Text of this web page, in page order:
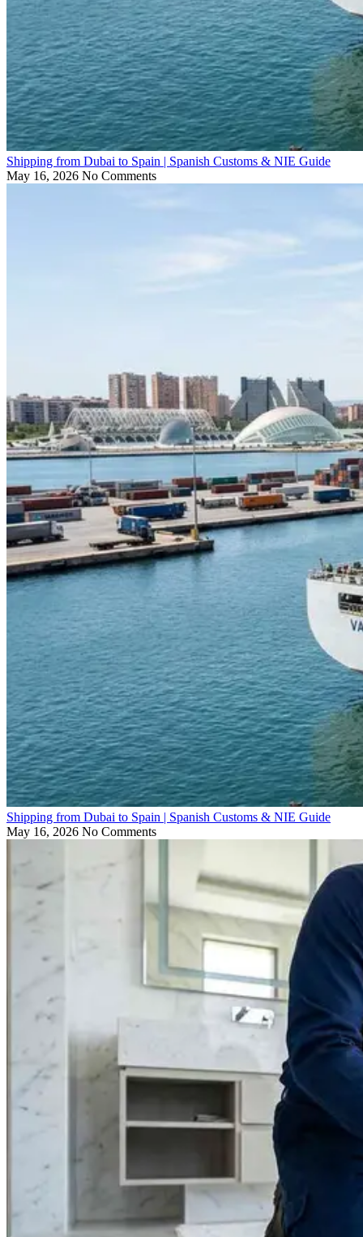
Shipping from Dubai to Spain | Spanish Customs & NIE Guide
May 16, 2026 No Comments
Shipping from Dubai to Spain | Spanish Customs & NIE Guide
May 16, 2026 No Comments